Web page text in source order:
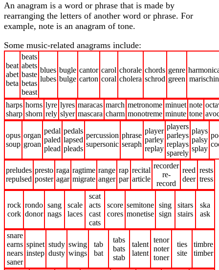
An anagram is a word or phrase that is made by
rearranging the letters of another word or phrase. For
example, note is an anagram of tone.
Some music-related anagrams include:
beat
abet
beta
beats
abets
baste
betas
beast
blues
lubes
bugle
bulge
cantor
carton
carol
coral
chorale
cholera
chords
schrod
genre
green
harps
sharp
horns
shorn
lyre
rely
lyres
slyer
maracas
mascara
march
charm
metronome
monotreme
minuet
minute
note
tone
opus
soup
organ
groan
pedal
paled
plead
pedals
lapsed
pleads
percussion
supersonic
phrase
seraph
player
parley
replay
players
parleys
replays
sparely
plays
palsy
splay
preludes
repulsed
presto
poster
raga
agar
ragtime
migrate
range
anger
rap
par
recital
article
recorder
re-
record
reed
deer
rests
tress
rock
cork
rondo
donor
sang
nags
scale
laces
scat
acts
cast
cats
score
cores
semitone
monetise
sing
sign
sitars
stairs
ska
ask
snare
earns
nears
saner
spinet
instep
study
dusty
swing
wings
tab
bat
tabs
bats
stab
talent
latent
tenor
noter
toner
ties
site
timbre
timber